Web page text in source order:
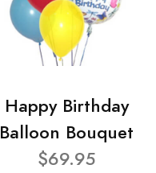
Happy Birthday
Balloon Bouquet
$69.95